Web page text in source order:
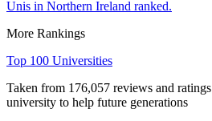
Unis in Northern Ireland ranked.
More Rankings
Top 100 Universities
Taken from 176,057 reviews and
university to help future generations